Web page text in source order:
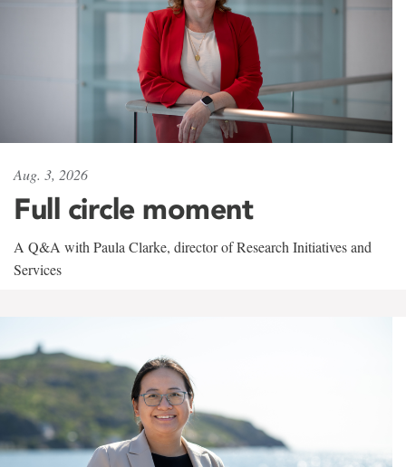
Aug. 3, 2026
Full circle moment
A Q&A with Paula Clarke, director of Research Initiatives and
Services